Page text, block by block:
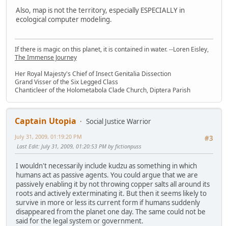
Also, map is not the territory, especially ESPECIALLY in
ecological computer modeling.
If there is magic on this planet, it is contained in water. --Loren Eisley,
The Immense Journey
Her Royal Majesty's Chief of Insect Genitalia Dissection
Grand Visser of the Six Legged Class
Chanticleer of the Holometabola Clade Church, Diptera Parish
Captain Utopia
Social Justice Warrior
#3
July 31, 2009, 01:19:20 PM
Last Edit: July 31, 2009, 01:20:53 PM by fictionpuss
I wouldn't necessarily include kudzu as something in which
humans act as passive agents. You could argue that we are
passively enabling it by not throwing copper salts all around its
roots and actively exterminating it. But then it seems likely to
survive in more or less its current form if humans suddenly
disappeared from the planet one day. The same could not be
said for the legal system or government.